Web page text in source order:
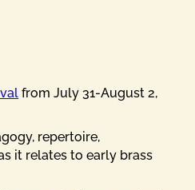
from July 31-August 2,
repertoire,
it relates to early brass